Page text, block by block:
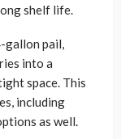
shelf life.
gallon pail,
into a
space. This
including
as well.